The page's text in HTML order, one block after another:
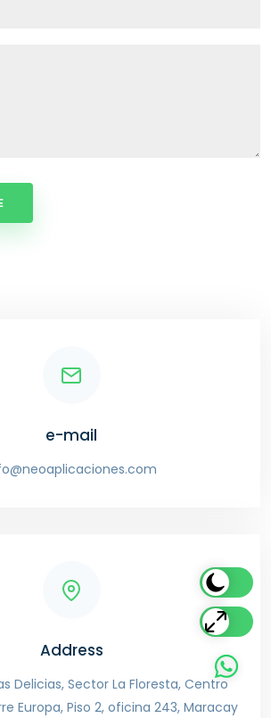
e-mail
Address
Delicias, Sector La Floresta, Centro
Europa, Piso 2, oficina 243, Maracay